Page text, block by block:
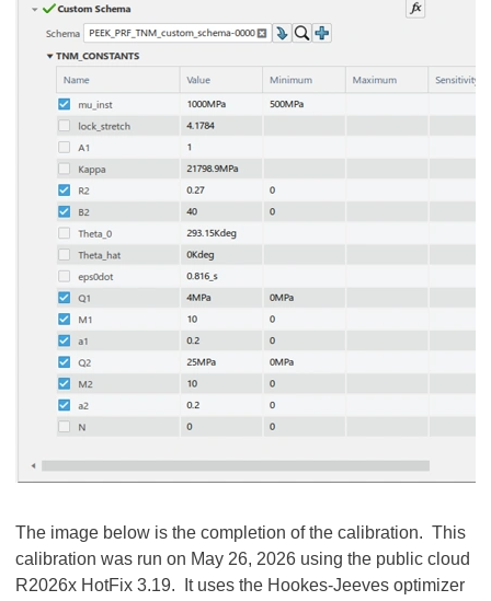
The image below is the completion of the calibration. This
calibration was run on May 26, 2026 using the public cloud
R2026x HotFix 3.19. It uses the Hookes-Jeeves optimizer